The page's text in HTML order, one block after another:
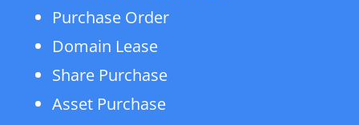
Purchase Order
Domain Lease
Share Purchase
Asset Purchase